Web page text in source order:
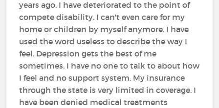
years ago. I have deteriorated to the point of
compete disability. I can't even care for my
home or children by myself anymore. I have
used the word useless to describe the way I
feel. Depression gets the best of me
sometimes. I have no one to talk to about how
I feel and no support system. My insurance
through the state is very limited in coverage. I
have been denied medical treatments